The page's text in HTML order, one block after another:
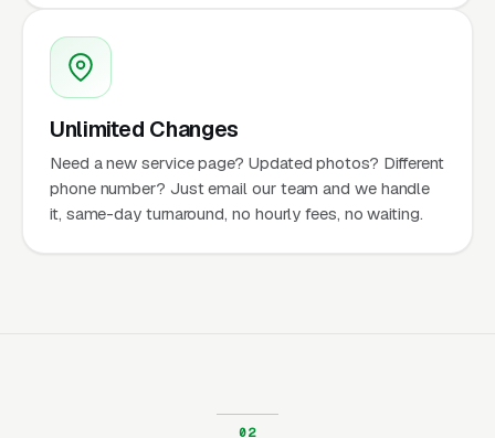
Unlimited Changes
Need a new service page? Updated photos? Different
phone number? Just email our team and we handle
it, same-day turnaround, no hourly fees, no waiting.